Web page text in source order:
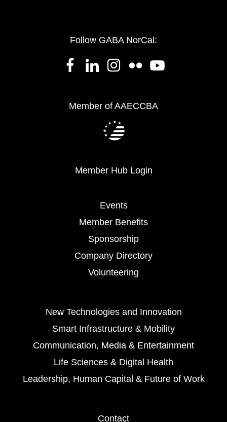
Follow GABA NorCal:
Member of AAECCBA
Member Hub Login
Events
Member Benefits
Sponsorship
Company Directory
Volunteering
New Technologies and Innovation
Smart Infrastructure & Mobility
Communication, Media & Entertainment
Life Sciences & Digital Health
Leadership, Human Capital & Future of Work
Contact